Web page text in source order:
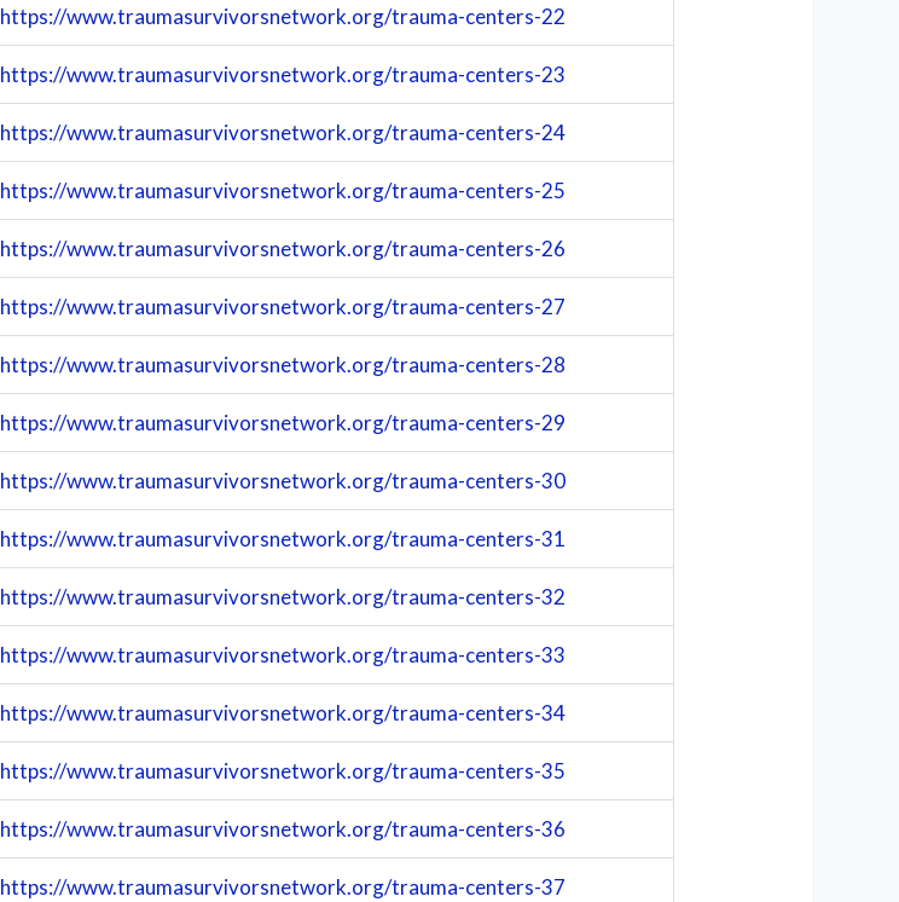
https://www.traumasurvivorsnetwork.org/trauma-centers-22
https://www.traumasurvivorsnetwork.org/trauma-centers-23
https://www.traumasurvivorsnetwork.org/trauma-centers-24
https://www.traumasurvivorsnetwork.org/trauma-centers-25
https://www.traumasurvivorsnetwork.org/trauma-centers-26
https://www.traumasurvivorsnetwork.org/trauma-centers-27
https://www.traumasurvivorsnetwork.org/trauma-centers-28
https://www.traumasurvivorsnetwork.org/trauma-centers-29
https://www.traumasurvivorsnetwork.org/trauma-centers-30
https://www.traumasurvivorsnetwork.org/trauma-centers-31
https://www.traumasurvivorsnetwork.org/trauma-centers-32
https://www.traumasurvivorsnetwork.org/trauma-centers-33
https://www.traumasurvivorsnetwork.org/trauma-centers-34
https://www.traumasurvivorsnetwork.org/trauma-centers-35
https://www.traumasurvivorsnetwork.org/trauma-centers-36
https://www.traumasurvivorsnetwork.org/trauma-centers-37